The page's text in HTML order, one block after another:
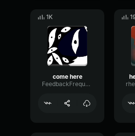
1K
come here
FeedbackFrequencySustain83522